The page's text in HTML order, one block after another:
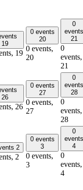
19
19
0 events
20
0 events,
20
0
events
21
0
events,
21
26
26
0 events
27
0 events,
27
0
events
28
0
events,
28
2
2
0 events
3
0 events,
3
0
events
4
0
events,
4